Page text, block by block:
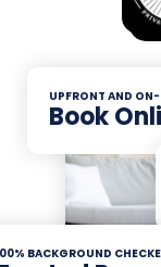
UPFRONT AND
Book
BACKGROUND